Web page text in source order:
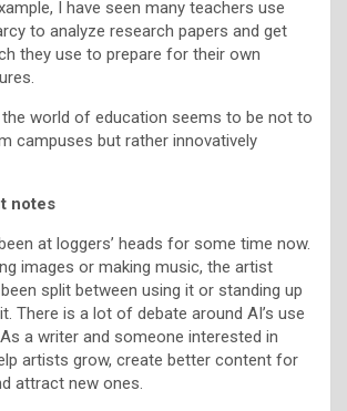
I have seen many teachers use
to analyze research papers and get
they use to prepare for their own
world of education seems to be not to
campuses but rather innovatively
notes
at loggers’ heads for some time now.
images or making music, the artist
split between using it or standing up
There is a lot of debate around AI’s use
a writer and someone interested in
artists grow, create better content for
attract new ones.